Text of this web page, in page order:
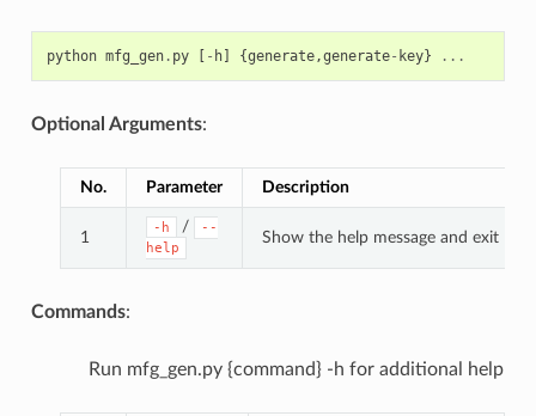
python mfg_gen. py - h] {generate,generate- key} ...
Optional Arguments:
No. Parameter Description
1
-h /
--
help
Show the help message and exit
Commands:
Run mfg_gen.py {command} -h for additional help